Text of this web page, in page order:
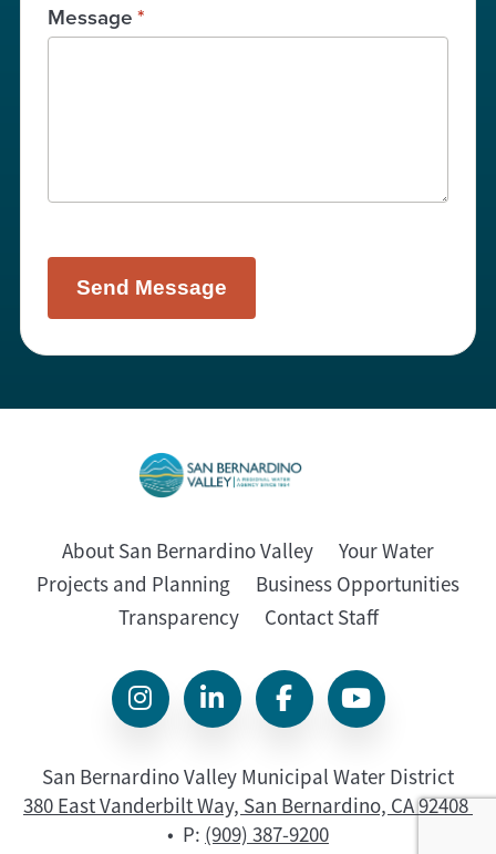
Message*
About San Bernardino Valley
Your Water
Projects and Planning
Business Opportunities
Transparency
Contact Staff
San Bernardino Valley Municipal Water District
380 East Vanderbilt Way, San Bernardino, CA 92408
• P: (909) 387-9200